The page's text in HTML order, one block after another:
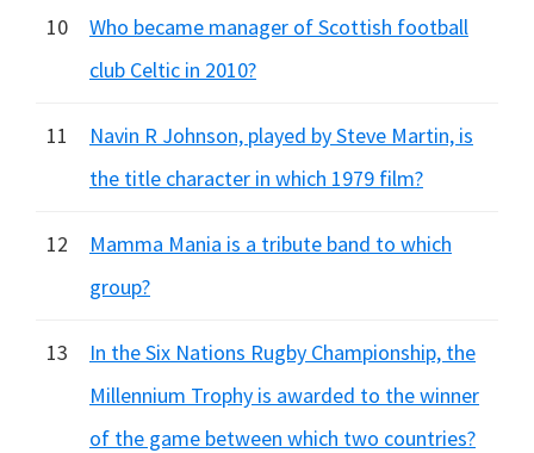
10
Who became manager of Scottish football
club Celtic in 2010?
11
Navin R Johnson, played by Steve Martin, is
the title character in which 1979 film?
12
Mamma Mania is a tribute band to which
group?
13
In the Six Nations Rugby Championship, the
Millennium Trophy is awarded to the winner
of the game between which two countries?